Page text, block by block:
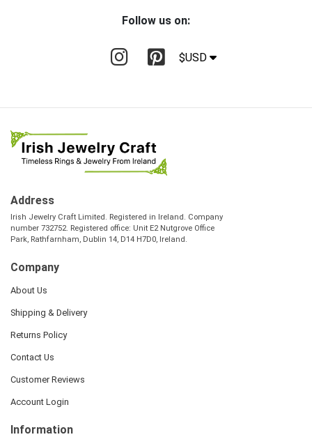
Follow us on:
$USD
Address
Irish Jewelry Craft Limited. Registered in Ireland. Company
number 732752. Registered office: Unit E2 Nutgrove Office
Park, Rathfarnham, Dublin 14, D14 H7D0, Ireland.
Company
About Us
Shipping & Delivery
Returns Policy
Contact Us
Customer Reviews
Account Login
Information